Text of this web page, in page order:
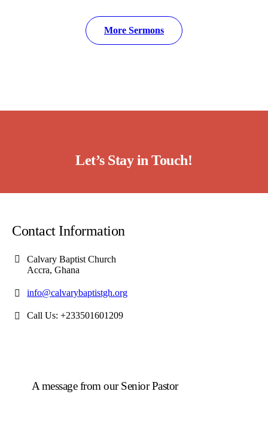
More Sermons
Let’s Stay in Touch!
Contact Information
Calvary Baptist Church
Accra, Ghana
info@calvarybaptistgh.org
Call Us: +233501601209
A message from our Senior Pastor